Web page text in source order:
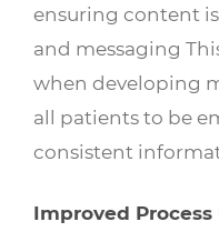
ensuring content
and messaging
when developing
all patients to be
consistent
Improved